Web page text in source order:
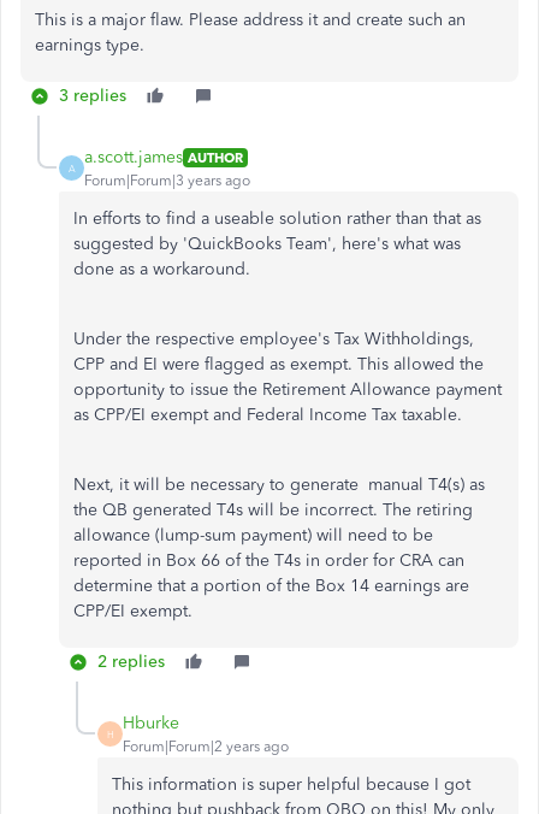
This is a major flaw. Please address it and create such an
earnings type.
3 replies
A
a.scott.james AUTHOR
Forum|Forum|3 years ago
In efforts to find a useable solution rather than that as
suggested by 'QuickBooks Team', here's what was
done as a workaround.
Under the respective employee's Tax Withholdings,
CPP and EI were flagged as exempt. This allowed the
opportunity to issue the Retirement Allowance payment
as CPP/EI exempt and Federal Income Tax taxable.
Next, it will be necessary to generate manual T4(s) as
the QB generated T4s will be incorrect. The retiring
allowance (lump-sum payment) will need to be
reported in Box 66 of the T4s in order for CRA can
determine that a portion of the Box 14 earnings are
CPP/EI exempt.
2 replies
H
Hburke
Forum|Forum|2 years ago
This information is super helpful because I got
nothing but pushback from QBO on this! My only